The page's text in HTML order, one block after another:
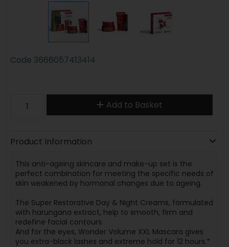
Code 3666057413414
Add to Basket
Product Information
This anti-ageing skincare and make-up set is the
perfect combination for meeting the specific needs of
skin weakened by hormonal changes due to ageing.
The Super Restorative Day & Night Creams, formulated
with harungana extract, help to smooth, firm and
redefine facial contours.
And for the eyes, Wonder Volume XXL Mascara gives
you extra-black lashes and extreme hold for 12 hours.*